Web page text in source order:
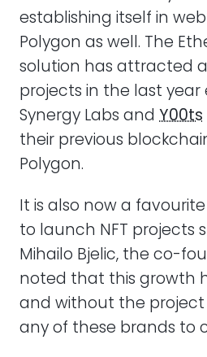
establishing itself in
Polygon as well. The
solution has attracted
projects in the last year
Synergy Labs and Y00ts
their previous
Polygon.
It is also now a
to launch NFT projects
Mihailo Bjelic, the co-
noted that this growth
and without the
any of these brands to